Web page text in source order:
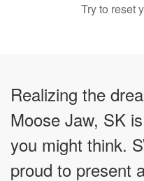
Try to reset
Realizing the
Moose Jaw, SK
you might think.
proud to present